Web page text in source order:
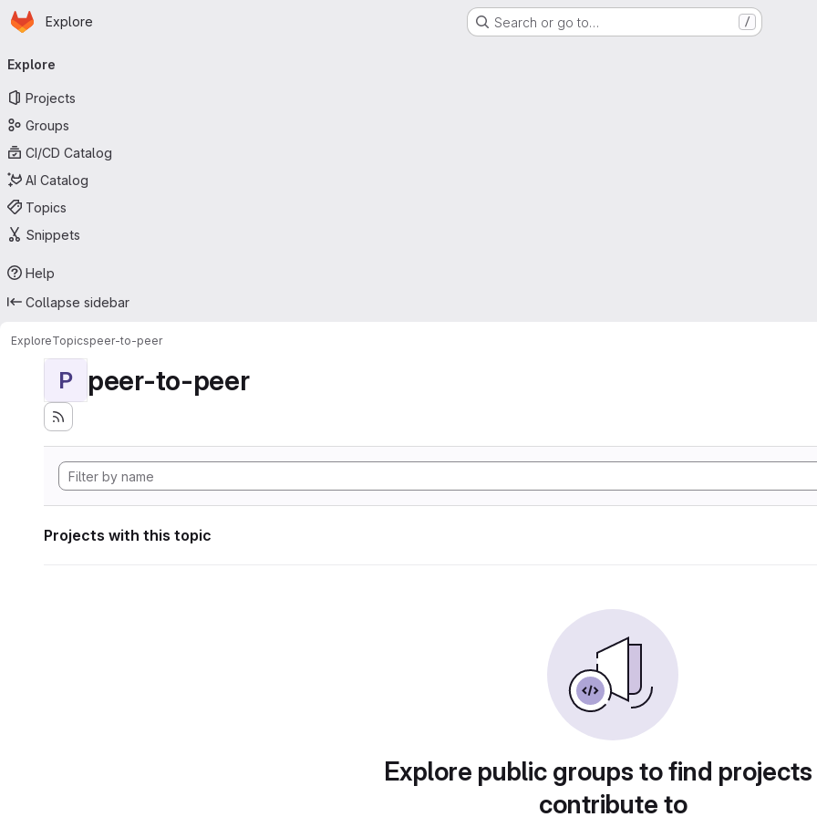
Skip to main content
Homepage
Explore Search or go to… /
navigation
Explore
Projects
Groups
CI/CD Catalog
AI Catalog
Topics
Snippets
Help
Collapse sidebar
ExploreTopicspeer-to-peer
P peer-to-peer
Projects with this topic
Explore public groups to find
contribute to